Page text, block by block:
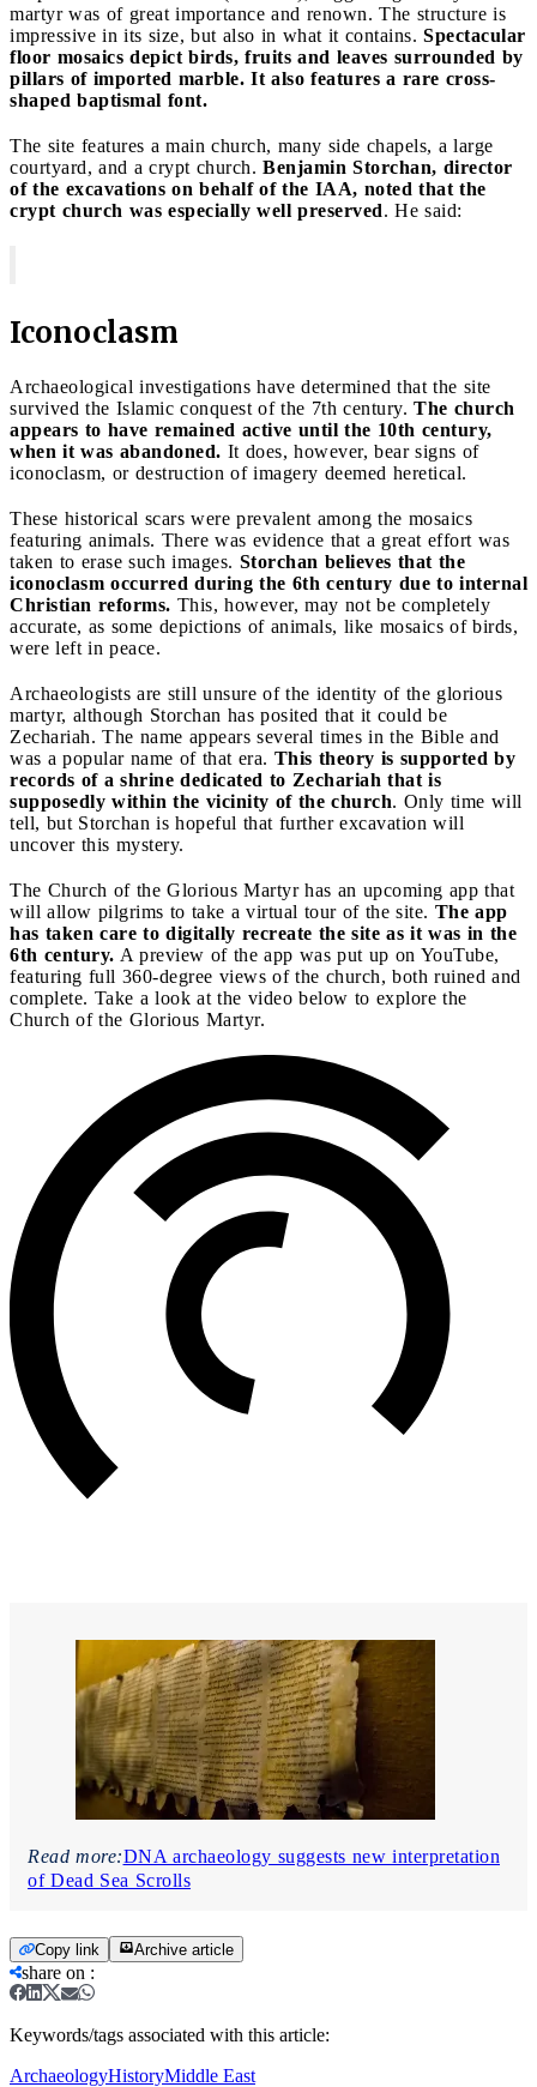
martyr was of great importance and renown. The structure is
impressive in its size, but also in what it contains. Spectacular
floor mosaics depict birds, fruits and leaves surrounded by
pillars of imported marble. It also features a rare cross-
shaped baptismal font.
The site features a main church, many side chapels, a large
courtyard, and a crypt church. Benjamin Storchan, director
of the excavations on behalf of the IAA, noted that the
crypt church was especially well preserved. He said:
Iconoclasm
Archaeological investigations have determined that the site
survived the Islamic conquest of the 7th century. The church
appears to have remained active until the 10th century,
when it was abandoned. It does, however, bear signs of
iconoclasm, or destruction of imagery deemed heretical.
These historical scars were prevalent among the mosaics
featuring animals. There was evidence that a great effort was
taken to erase such images. Storchan believes that the
iconoclasm occurred during the 6th century due to internal
Christian reforms. This, however, may not be completely
accurate, as some depictions of animals, like mosaics of birds,
were left in peace.
Archaeologists are still unsure of the identity of the glorious
martyr, although Storchan has posited that it could be
Zechariah. The name appears several times in the Bible and
was a popular name of that era. This theory is supported by
records of a shrine dedicated to Zechariah that is
supposedly within the vicinity of the church. Only time will
tell, but Storchan is hopeful that further excavation will
uncover this mystery.
The Church of the Glorious Martyr has an upcoming app that
will allow pilgrims to take a virtual tour of the site. The app
has taken care to digitally recreate the site as it was in the
6th century. A preview of the app was put up on YouTube,
featuring full 360-degree views of the church, both ruined and
complete. Take a look at the video below to explore the
Church of the Glorious Martyr.
Read more:DNA archaeology suggests new interpretation
of Dead Sea Scrolls
Copy link Archive article
share on :
Keywords/tags associated with this article:
ArchaeologyHistoryMiddle East